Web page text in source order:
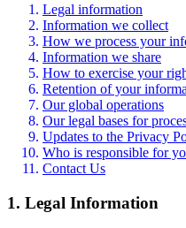
Legal information
Information we collect
How we process your
Information we share
How to exercise your
Retention of your
Our global operations
Our legal bases for
Updates to the Privacy
Who is responsible for
Contact Us
1. Legal Information